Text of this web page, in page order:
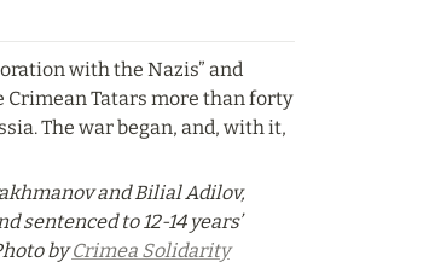
with the Nazis” and
Crimean Tatars more than forty
The war began, and, with it,
and Bilial Adilov,
sentenced to 12-14 years’
by Crimea Solidarity